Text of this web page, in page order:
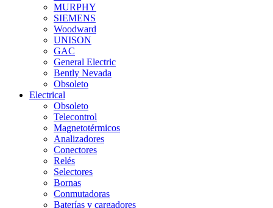
MURPHY
SIEMENS
Woodward
UNISON
GAC
General Electric
Bently Nevada
Obsoleto
Electrical
Obsoleto
Telecontrol
Magnetotérmicos
Analizadores
Conectores
Relés
Selectores
Bornas
Conmutadoras
Baterías y cargadores